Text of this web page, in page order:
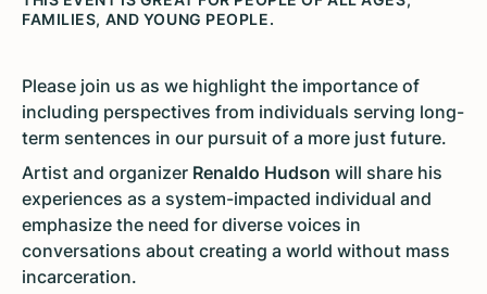
FAMILIES, AND YOUNG PEOPLE.
Please join us as we highlight the importance of
including perspectives from individuals serving long-
term sentences in our pursuit of a more just future.
Artist and organizer Renaldo Hudson will share his
experiences as a system-impacted individual and
emphasize the need for diverse voices in
conversations about creating a world without mass
incarceration.